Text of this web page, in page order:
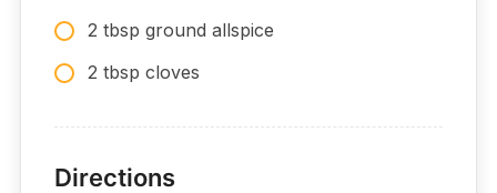
2 tbsp ground allspice
2 tbsp cloves
Directions